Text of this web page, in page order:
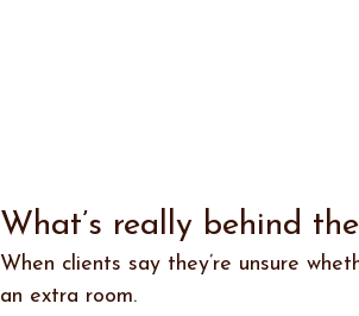
What’s really behind
When clients say they’re unsure
an extra room.